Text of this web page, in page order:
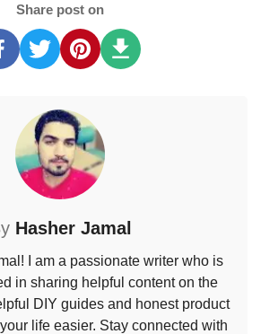
Share post on
Hasher Jamal
I am a passionate writer who is
in sharing helpful content on the
DIY guides and honest product
life easier. Stay connected with